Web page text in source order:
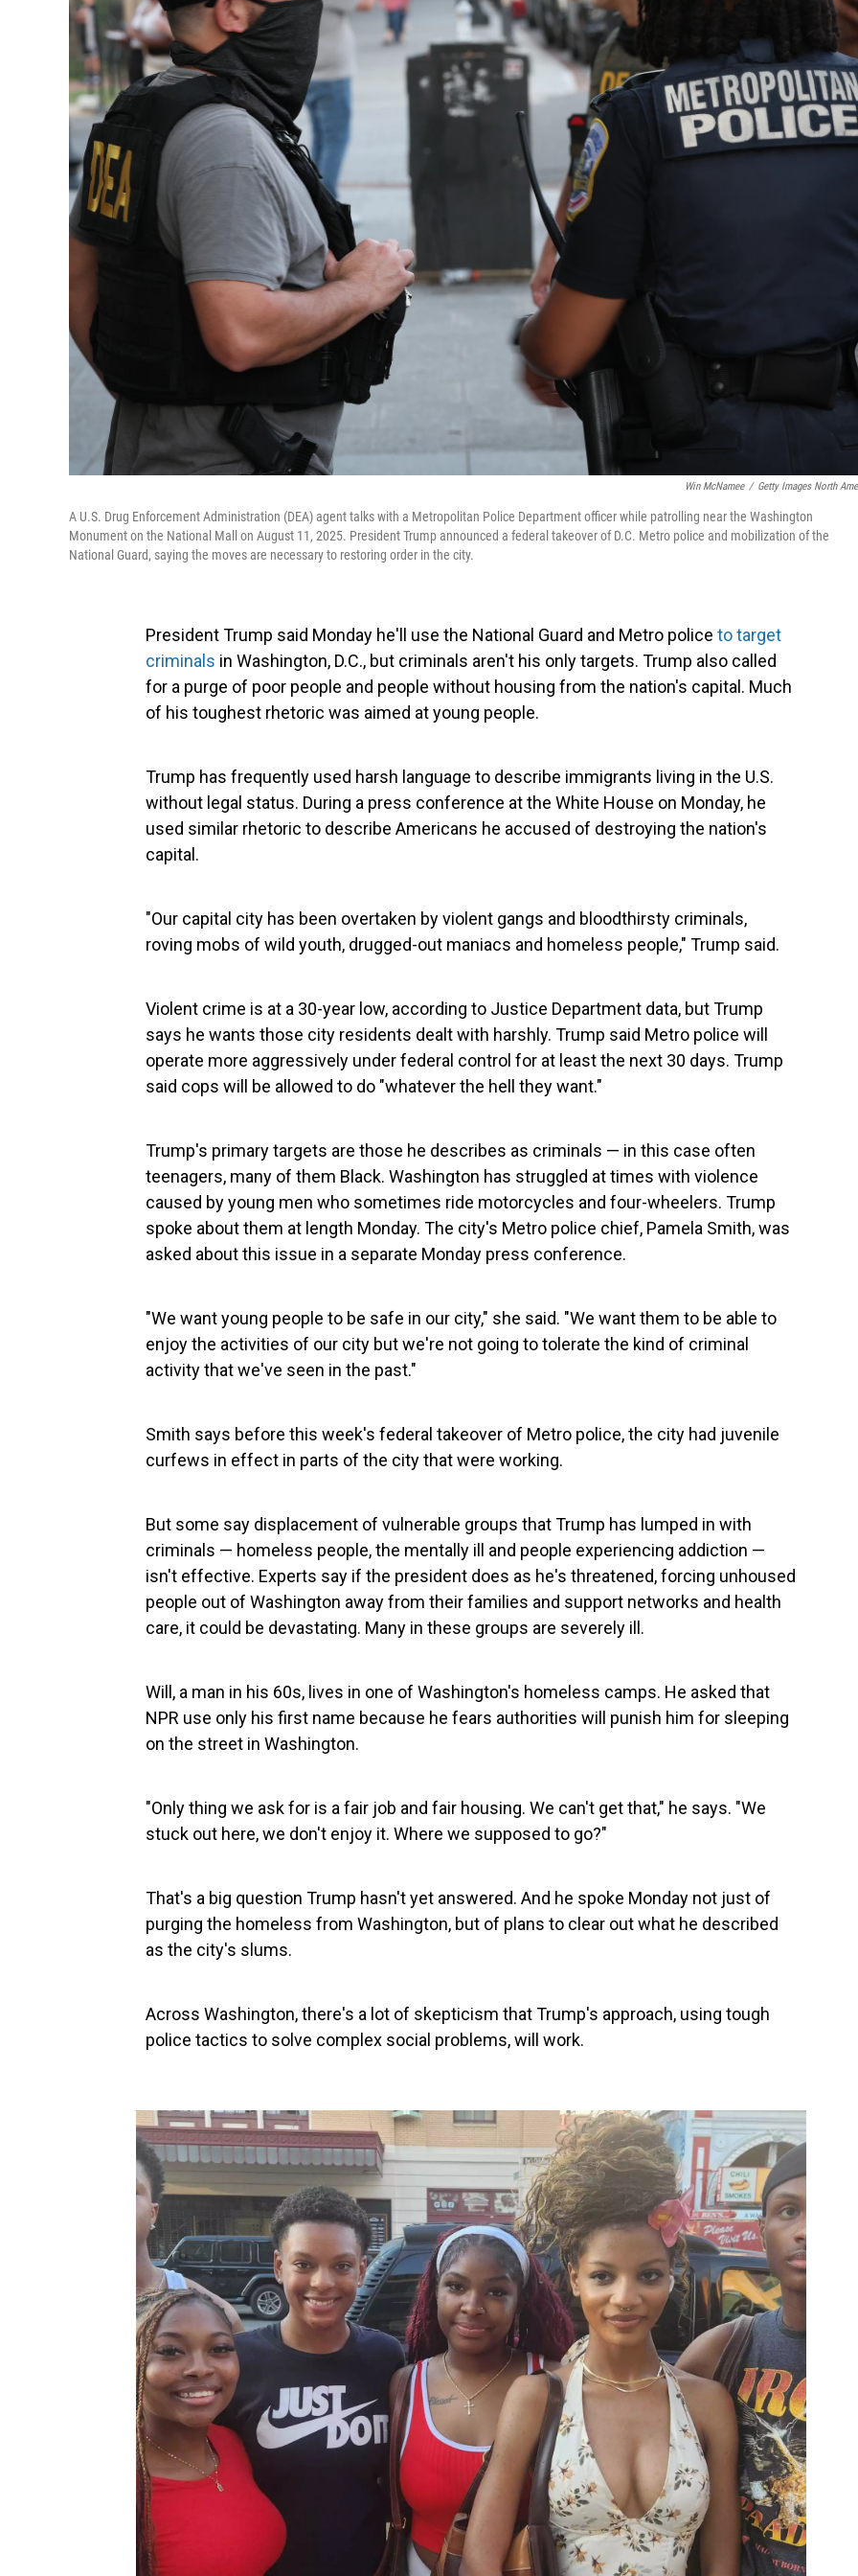
Win McNamee / Getty Images North
A U.S. Drug Enforcement Administration (DEA) agent talks with a Metropolitan Police Department officer while patrolling near the Washington
Monument on the National Mall on August 11, 2025. President Trump announced a federal takeover of D.C. Metro police and mobilization of the
National Guard, saying the moves are necessary to restoring order in the city.
President Trump said Monday he'll use the National Guard and Metro police to target
criminals in Washington, D.C., but criminals aren't his only targets. Trump also called
for a purge of poor people and people without housing from the nation's capital. Much
of his toughest rhetoric was aimed at young people.
Trump has frequently used harsh language to describe immigrants living in the U.S.
without legal status. During a press conference at the White House on Monday, he
used similar rhetoric to describe Americans he accused of destroying the nation's
capital.
"Our capital city has been overtaken by violent gangs and bloodthirsty criminals,
roving mobs of wild youth, drugged-out maniacs and homeless people," Trump said.
Violent crime is at a 30-year low, according to Justice Department data, but Trump
says he wants those city residents dealt with harshly. Trump said Metro police will
operate more aggressively under federal control for at least the next 30 days. Trump
said cops will be allowed to do "whatever the hell they want."
Trump's primary targets are those he describes as criminals — in this case often
teenagers, many of them Black. Washington has struggled at times with violence
caused by young men who sometimes ride motorcycles and four-wheelers. Trump
spoke about them at length Monday. The city's Metro police chief, Pamela Smith, was
asked about this issue in a separate Monday press conference.
"We want young people to be safe in our city," she said. "We want them to be able to
enjoy the activities of our city but we're not going to tolerate the kind of criminal
activity that we've seen in the past."
Smith says before this week's federal takeover of Metro police, the city had juvenile
curfews in effect in parts of the city that were working.
But some say displacement of vulnerable groups that Trump has lumped in with
criminals — homeless people, the mentally ill and people experiencing addiction —
isn't effective. Experts say if the president does as he's threatened, forcing unhoused
people out of Washington away from their families and support networks and health
care, it could be devastating. Many in these groups are severely ill.
Will, a man in his 60s, lives in one of Washington's homeless camps. He asked that
NPR use only his first name because he fears authorities will punish him for sleeping
on the street in Washington.
"Only thing we ask for is a fair job and fair housing. We can't get that," he says. "We
stuck out here, we don't enjoy it. Where we supposed to go?"
That's a big question Trump hasn't yet answered. And he spoke Monday not just of
purging the homeless from Washington, but of plans to clear out what he described
as the city's slums.
Across Washington, there's a lot of skepticism that Trump's approach, using tough
police tactics to solve complex social problems, will work.